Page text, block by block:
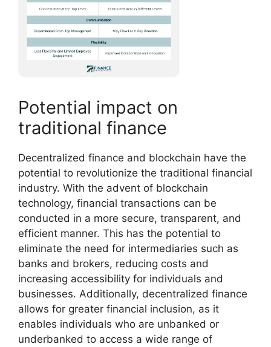
Potential impact on
traditional finance
Decentralized finance and blockchain have the
potential to revolutionize the traditional financial
industry. With the advent of blockchain
technology, financial transactions can be
conducted in a more secure, transparent, and
efficient manner. This has the potential to
eliminate the need for intermediaries such as
banks and brokers, reducing costs and
increasing accessibility for individuals and
businesses. Additionally, decentralized finance
allows for greater financial inclusion, as it
enables individuals who are unbanked or
underbanked to access a wide range of